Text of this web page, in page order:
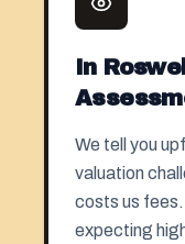
In
We tell you
valuation
costs us
expecting